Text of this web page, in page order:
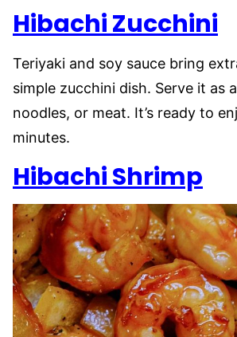
HibachiZucchini
Teriyaki and soy sauce bring
simple zucchini dish. Serve it as
noodles, or meat. It’s ready to
minutes.
Hibachi Shrimp